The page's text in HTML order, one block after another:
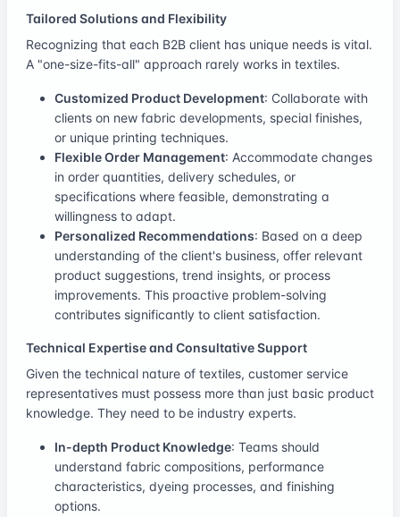
Tailored Solutions and Flexibility
Recognizing that each B2B client has unique needs is vital.
A "one-size-fits-all" approach rarely works in textiles.
Customized Product Development: Collaborate with
clients on new fabric developments, special finishes,
or unique printing techniques.
Flexible Order Management: Accommodate changes
in order quantities, delivery schedules, or
specifications where feasible, demonstrating a
willingness to adapt.
Personalized Recommendations: Based on a deep
understanding of the client's business, offer relevant
product suggestions, trend insights, or process
improvements. This proactive problem-solving
contributes significantly to client satisfaction.
Technical Expertise and Consultative Support
Given the technical nature of textiles, customer service
representatives must possess more than just basic product
knowledge. They need to be industry experts.
In-depth Product Knowledge: Teams should
understand fabric compositions, performance
characteristics, dyeing processes, and finishing
options.